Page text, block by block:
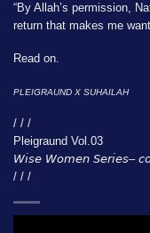
“By Allah’s permission,
return that makes me
Read on.
PLEIGRAUND X SUHAILAH
/ / /
Pleigraund Vol.03
𝘞𝘪𝘴𝘦 𝘞𝘰𝘮𝘦𝘯 𝘚𝘦𝘳𝘪𝘦𝘴–
/ / /